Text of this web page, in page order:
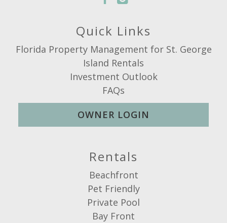
Quick Links
Florida Property Management for St. George
Island Rentals
Investment Outlook
FAQs
OWNER LOGIN
Rentals
Beachfront
Pet Friendly
Private Pool
Bay Front